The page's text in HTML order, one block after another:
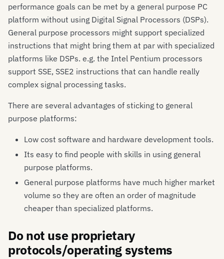
performance goals can be met by a general purpose PC
platform without using Digital Signal Processors (DSPs).
General purpose processors might support specialized
instructions that might bring them at par with specialized
platforms like DSPs. e.g. the Intel Pentium processors
support SSE, SSE2 instructions that can handle really
complex signal processing tasks.
There are several advantages of sticking to general
purpose platforms:
Low cost software and hardware development tools.
Its easy to find people with skills in using general
purpose platforms.
General purpose platforms have much higher market
volume so they are often an order of magnitude
cheaper than specialized platforms.
Do not use proprietary
protocols/operating systems